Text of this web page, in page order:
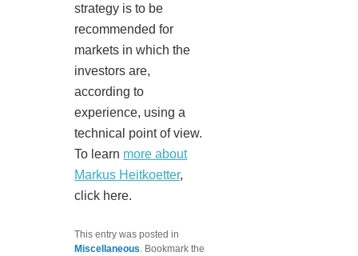
strategy is to be
recommended for
markets in which the
investors are,
according to
experience, using a
technical point of view.
To learn more about
Markus Heitkoetter,
click here.
This entry was posted in
Miscellaneous . Bookmark the